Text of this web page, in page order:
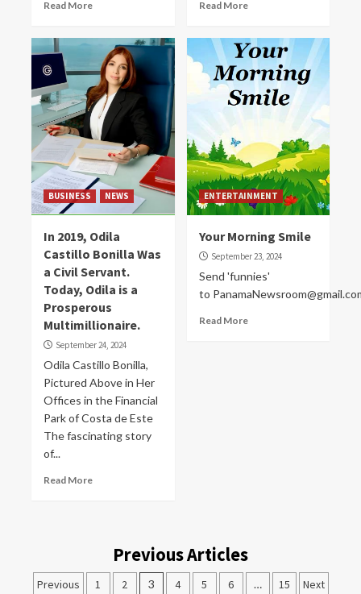
Read More Read More
BUSINESS NEWS
In 2019, Odila
Castillo Bonilla Was
a Civil Servant.
Today, Odila is a
Prosperous
Multimillionaire.
September 24, 2024
Odila Castillo Bonilla,
Pictured Above in Her
Offices in the Financial
Park of Costa de Este
The fascinating story
of...
Read More
ENTERTAINMENT
Your Morning Smile
September 23, 2024
Send 'funnies'
to
Read More
Previous Articles
Previous 1 2 3 4 5 6 … 15 Next